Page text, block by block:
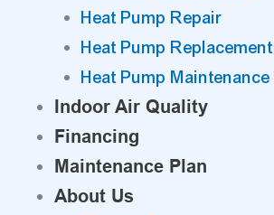
Heat Pump Repair
Heat Pump Replacement
Heat Pump Maintenance
Indoor Air Quality
Financing
Maintenance Plan
About Us